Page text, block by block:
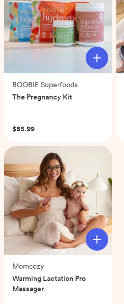
BOOBIE Superfoods
The Pregnancy Kit
$85.99
Momcozy
Warming Lactation Pro
Massager